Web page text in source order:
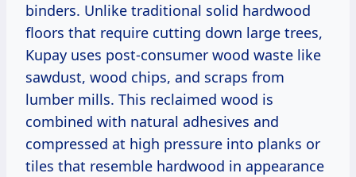
binders. Unlike traditional solid hardwood
floors that require cutting down large trees,
Kupay uses post-consumer wood waste like
sawdust, wood chips, and scraps from
lumber mills. This reclaimed wood is
combined with natural adhesives and
compressed at high pressure into planks or
tiles that resemble hardwood in appearance